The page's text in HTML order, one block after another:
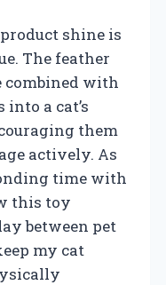
shine is
The feather
combined with
a cat’s
them
actively. As
time with
this toy
between pet
my cat